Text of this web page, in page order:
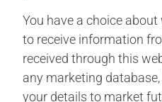
You have a choice
to receive information
received through this
any marketing
your details to market